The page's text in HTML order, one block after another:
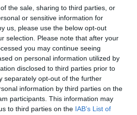
the sale, sharing to third parties, or
or sensitive information for
us, please use the below opt-out
selection. Please note that after your
you may continue seeing
on personal information utilized by
disclosed to third parties prior to
separately opt-out of the further
information by third parties on the
participants. This information may
to third parties on the IAB’s List of
No disponible